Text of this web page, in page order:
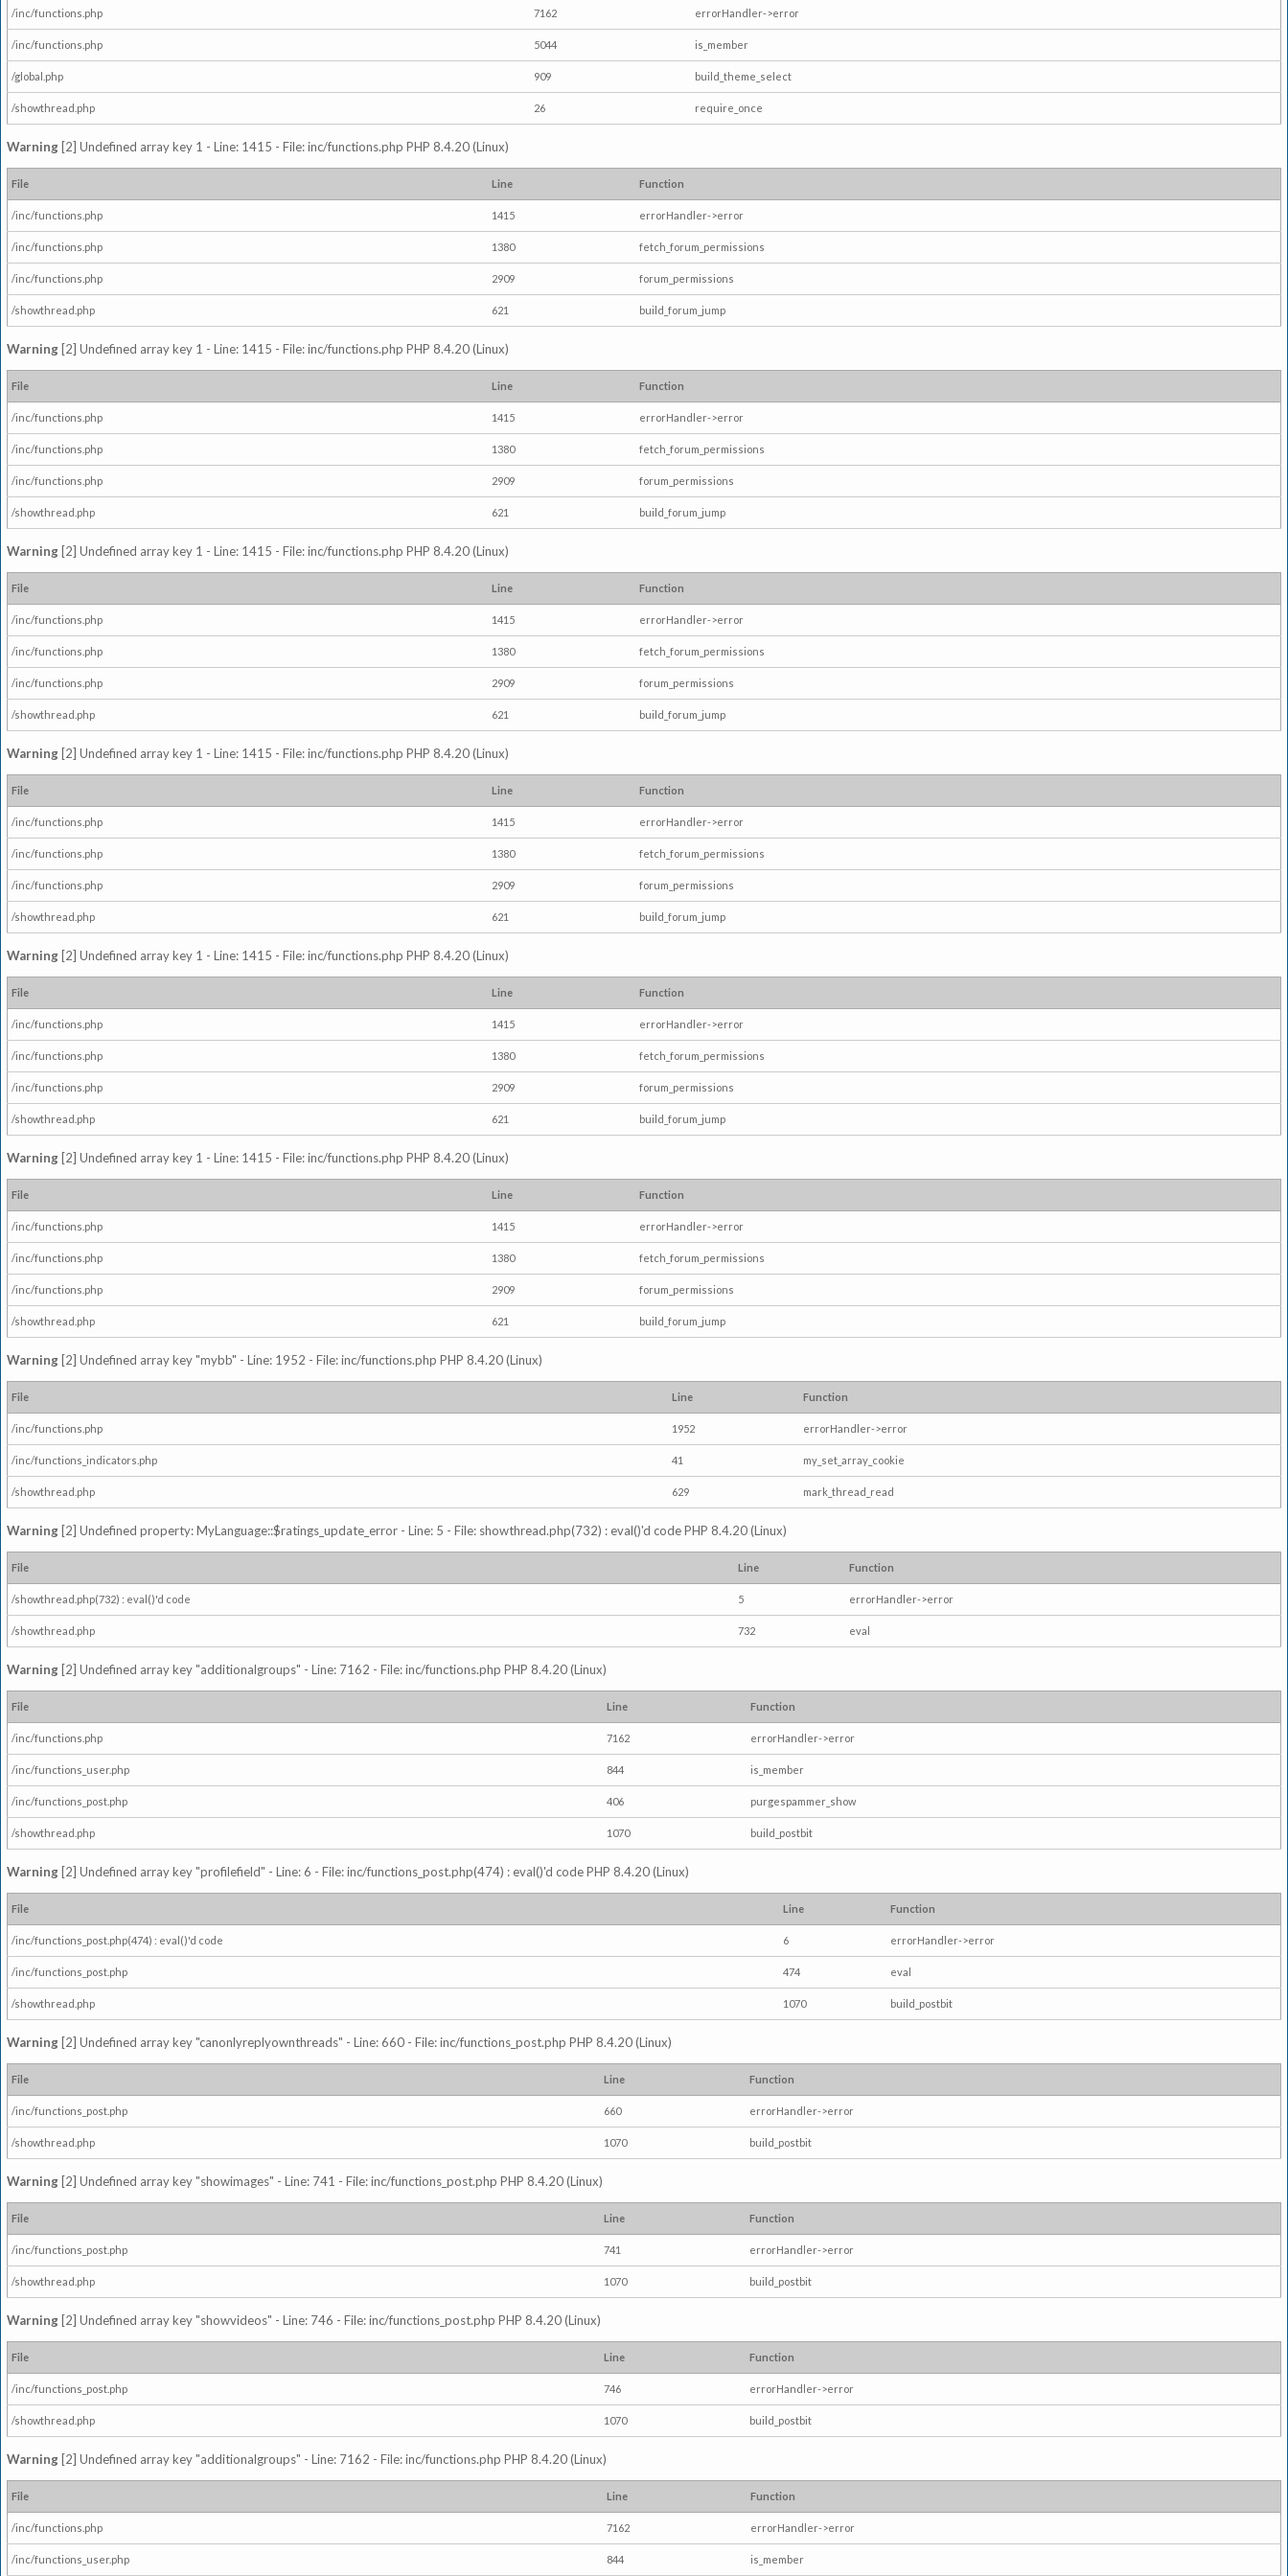
/inc/functions.php 7162 errorHandler->error
/inc/functions.php 5044 is_member
/global.php 909 build_theme_select
/showthread.php 26 require_once
Warning [2] Undefined array key 1 - Line: 1415 - File: inc/functions.php PHP 8.4.20 (Linux)
File Line Function
/inc/functions.php 1415 errorHandler->error
/inc/functions.php 1380 fetch_forum_permissions
/inc/functions.php 2909 forum_permissions
/showthread.php 621 build_forum_jump
Warning [2] Undefined array key 1 - Line: 1415 - File: inc/functions.php PHP 8.4.20 (Linux)
File Line Function
/inc/functions.php 1415 errorHandler->error
/inc/functions.php 1380 fetch_forum_permissions
/inc/functions.php 2909 forum_permissions
/showthread.php 621 build_forum_jump
Warning [2] Undefined array key 1 - Line: 1415 - File: inc/functions.php PHP 8.4.20 (Linux)
File Line Function
/inc/functions.php 1415 errorHandler->error
/inc/functions.php 1380 fetch_forum_permissions
/inc/functions.php 2909 forum_permissions
/showthread.php 621 build_forum_jump
Warning [2] Undefined array key 1 - Line: 1415 - File: inc/functions.php PHP 8.4.20 (Linux)
File Line Function
/inc/functions.php 1415 errorHandler->error
/inc/functions.php 1380 fetch_forum_permissions
/inc/functions.php 2909 forum_permissions
/showthread.php 621 build_forum_jump
Warning [2] Undefined array key 1 - Line: 1415 - File: inc/functions.php PHP 8.4.20 (Linux)
File Line Function
/inc/functions.php 1415 errorHandler->error
/inc/functions.php 1380 fetch_forum_permissions
/inc/functions.php 2909 forum_permissions
/showthread.php 621 build_forum_jump
Warning [2] Undefined array key 1 - Line: 1415 - File: inc/functions.php PHP 8.4.20 (Linux)
File Line Function
/inc/functions.php 1415 errorHandler->error
/inc/functions.php 1380 fetch_forum_permissions
/inc/functions.php 2909 forum_permissions
/showthread.php 621 build_forum_jump
Warning [2] Undefined array key "mybb" - Line: 1952 - File: inc/functions.php PHP 8.4.20 (Linux)
File Line Function
/inc/functions.php 1952 errorHandler->error
/inc/functions_indicators.php 41 my_set_array_cookie
/showthread.php 629 mark_thread_read
Warning [2] Undefined property: MyLanguage::$ratings_update_error - Line: 5 - File: showthread.php(732) : eval()'d code PHP 8.4.20 (Linux)
File Line Function
/showthread.php(732) : eval()'d code 5 errorHandler->error
/showthread.php 732 eval
Warning [2] Undefined array key "additionalgroups" - Line: 7162 - File: inc/functions.php PHP 8.4.20 (Linux)
File Line Function
/inc/functions.php 7162 errorHandler->error
/inc/functions_user.php 844 is_member
/inc/functions_post.php 406 purgespammer_show
/showthread.php 1070 build_postbit
Warning [2] Undefined array key "profilefield" - Line: 6 - File: inc/functions_post.php(474) : eval()'d code PHP 8.4.20 (Linux)
File Line Function
/inc/functions_post.php(474) : eval()'d code 6 errorHandler->error
/inc/functions_post.php 474 eval
/showthread.php 1070 build_postbit
Warning [2] Undefined array key "canonlyreplyownthreads" - Line: 660 - File: inc/functions_post.php PHP 8.4.20 (Linux)
File Line Function
/inc/functions_post.php 660 errorHandler->error
/showthread.php 1070 build_postbit
Warning [2] Undefined array key "showimages" - Line: 741 - File: inc/functions_post.php PHP 8.4.20 (Linux)
File Line Function
/inc/functions_post.php 741 errorHandler->error
/showthread.php 1070 build_postbit
Warning [2] Undefined array key "showvideos" - Line: 746 - File: inc/functions_post.php PHP 8.4.20 (Linux)
File Line Function
/inc/functions_post.php 746 errorHandler->error
/showthread.php 1070 build_postbit
Warning [2] Undefined array key "additionalgroups" - Line: 7162 - File: inc/functions.php PHP 8.4.20 (Linux)
File Line Function
/inc/functions.php 7162 errorHandler->error
/inc/functions_user.php 844 is_member